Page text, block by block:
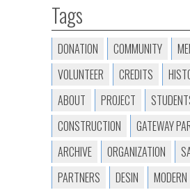
Tags
DONATION COMMUNITY
VOLUNTEER
CREDITS
ABOUT
PROJECT
CONSTRUCTION
GATEWAY
ARCHIVE
ORGANIZATION
PARTNERS
DESIN MODERN